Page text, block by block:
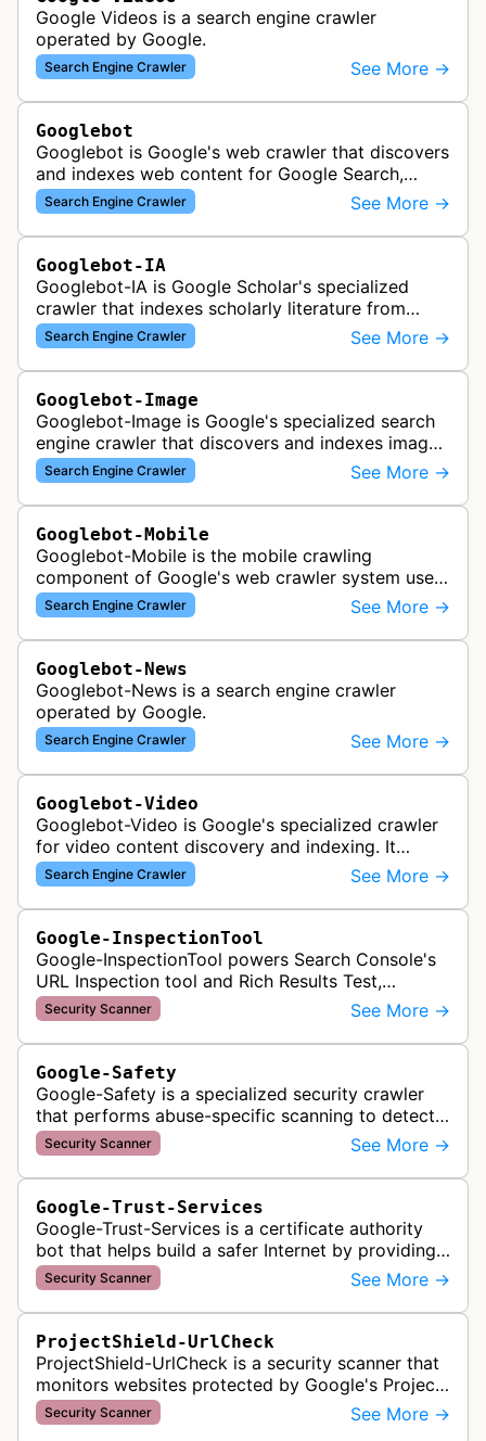
Google Videos is a search engine crawler
operated by Google.
Search Engine Crawler See More →
Googlebot
Googlebot is Google's web crawler that discovers
and indexes web content for Google Search,
including both mobile and desktop variants that
crawl websites to understand t…
Search Engine Crawler See More →
Googlebot-IA
Googlebot-IA is Google Scholar's specialized
crawler that indexes scholarly literature from
academic publishers, repositories, and university
websites to populate the aca…
Search Engine Crawler See More →
Googlebot-Image
Googlebot-Image is Google's specialized search
engine crawler that discovers and indexes images
across the web for inclusion in Google Images
search results, analyzing vi…
Search Engine Crawler See More →
Googlebot-Mobile
Googlebot-Mobile is the mobile crawling
component of Google's web crawler system used
to index and analyze mobile versions of websites
for inclusion in Google's mobile se…
Search Engine Crawler See More →
Googlebot-News
Googlebot-News is a search engine crawler
operated by Google.
Search Engine Crawler See More →
Googlebot-Video
Googlebot-Video is Google's specialized crawler
for video content discovery and indexing. It
crawls websites to find and analyze video files,
metadata, and thumbnails for…
Search Engine Crawler See More →
Google-InspectionTool
Google-InspectionTool powers Search Console's
URL Inspection tool and Rich Results Test,
crawling pages to validate indexability, structured
data markup, and search featu…
Security Scanner See More →
Google-Safety
Google-Safety is a specialized security crawler
that performs abuse-specific scanning to detect
malware and other security threats on publicly
posted links across Google …
Security Scanner See More →
Google-Trust-Services
Google-Trust-Services is a certificate authority
bot that helps build a safer Internet by providing
transparent, trusted, and reliable TLS certificates.
It crawls website…
Security Scanner See More →
ProjectShield-UrlCheck
ProjectShield-UrlCheck is a security scanner that
monitors websites protected by Google's Project
Shield service, checking for malicious traffic and
DDoS attacks to ensur…
Security Scanner See More →